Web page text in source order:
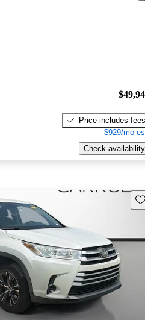
Price includes fees
$929/mo
Check availability